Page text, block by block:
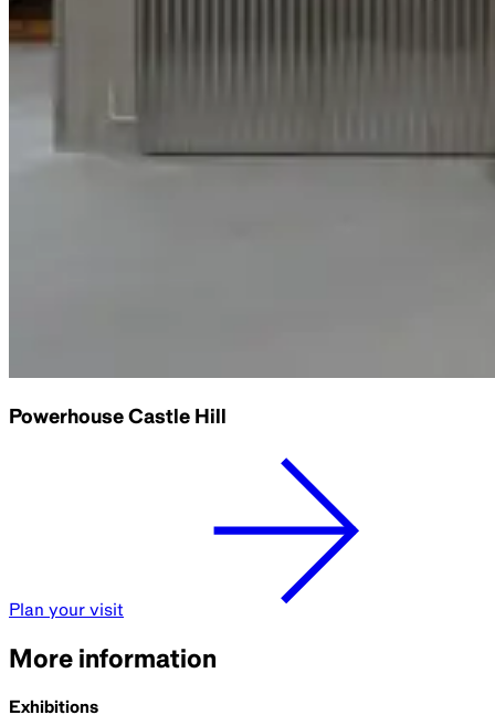
Powerhouse Castle Hill
Plan your visit
More information
Exhibitions